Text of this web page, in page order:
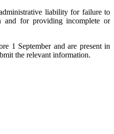
liability for failure to
and for providing incomplete or
1 September and are present in
the relevant information.